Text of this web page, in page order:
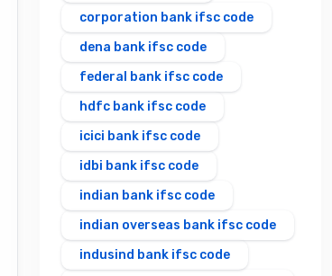
corporation bank ifsc code
dena bank ifsc code
federal bank ifsc code
hdfc bank ifsc code
icici bank ifsc code
idbi bank ifsc code
indian bank ifsc code
indian overseas bank ifsc code
indusind bank ifsc code